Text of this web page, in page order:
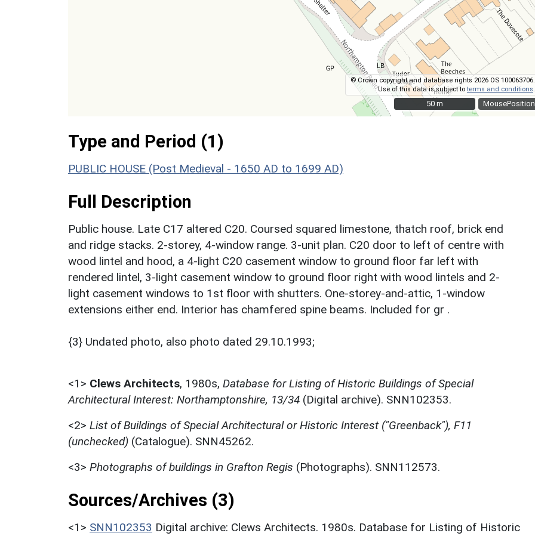
MousePosition
© Crown copyright and database rights 2026 OS 100063706.
Use of this data is subject toterms and conditions.
50 m
50 m
Type and Period (1)
PUBLIC HOUSE (Post Medieval - 1650 AD to 1699 AD)
Full Description
Public house. Late C17 altered C20. Coursed squared limestone, thatch roof, brick end
and ridge stacks. 2-storey, 4-window range. 3-unit plan. C20 door to left of centre with
wood lintel and hood, a 4-light C20 casement window to ground floor far left with
rendered lintel, 3-light casement window to ground floor right with wood lintels and 2-
light casement windows to 1st floor with shutters. One-storey-and-attic, 1-window
extensions either end. Interior has chamfered spine beams. Included for gr .
{3} Undated photo, also photo dated 29.10.1993;
<1> Clews Architects, 1980s, Database for Listing of Historic Buildings of Special
Architectural Interest: Northamptonshire, 13/34 (Digital archive). SNN102353.
<2> List of Buildings of Special Architectural or Historic Interest ("Greenback"), F11
(unchecked) (Catalogue). SNN45262.
<3> Photographs of buildings in Grafton Regis (Photographs). SNN112573.
Sources/Archives (3)
<1> SNN102353 Digital archive: Clews Architects. 1980s. Database for Listing of Historic